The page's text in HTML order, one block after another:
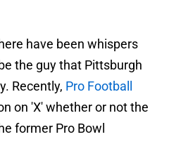
have been whispers
the guy that Pittsburgh
Recently, Pro Football
on 'X' whether or not the
former Pro Bowl